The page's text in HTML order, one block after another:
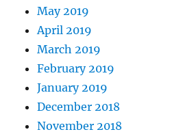
May 2019
April 2019
March 2019
February 2019
January 2019
December 2018
November 2018